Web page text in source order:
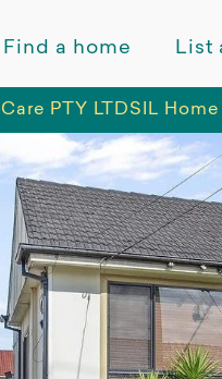
Find a home List
PTY LTDSIL